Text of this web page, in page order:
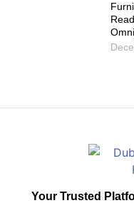
Your Trusted